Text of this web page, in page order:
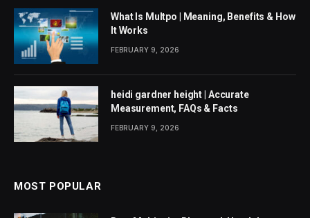
What Is Multpo | Meaning, Benefits & How
It Works
FEBRUARY 9, 2026
heidi gardner height | Accurate
Measurement, FAQs & Facts
FEBRUARY 9, 2026
MOST POPULAR